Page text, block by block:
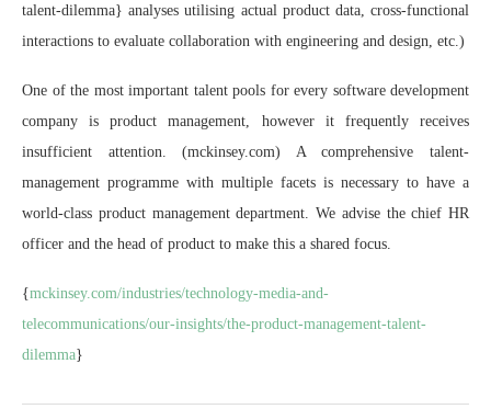
talent-dilemma} analyses utilising actual product data, cross-functional
interactions to evaluate collaboration with engineering and design, etc.)
One of the most important talent pools for every software development
company is product management, however it frequently receives
insufficient attention. (mckinsey.com) A comprehensive talent-
management programme with multiple facets is necessary to have a
world-class product management department. We advise the chief HR
officer and the head of product to make this a shared focus.
{mckinsey.com/industries/technology-media-and-
telecommunications/our-insights/the-product-management-talent-
dilemma}